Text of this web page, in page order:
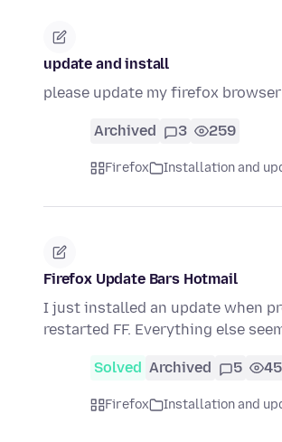
update and install
please update my firefox
Archived 3 259
Firefox Installation and
Firefox Update Bars Hotmail
I just installed an update when
restarted FF. Everything else
Solved Archived 5
Firefox Installation and